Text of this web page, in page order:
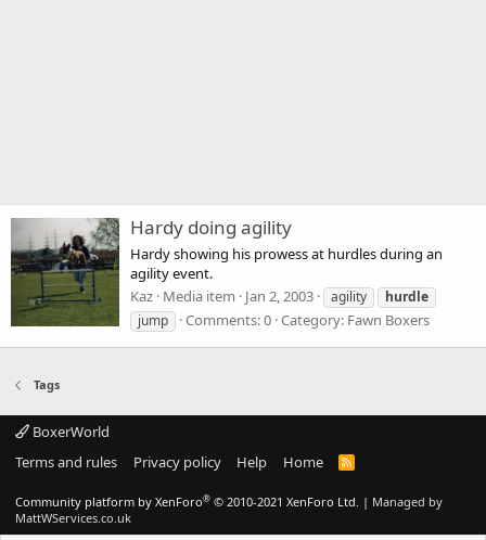
Hardy doing agility
Hardy showing his prowess at hurdles during an
agility event.
Kaz Media item Jan 2, 2003 agility
hurdle
jump
Comments: 0 Category: Fawn Boxers
Tags
BoxerWorld
Terms and rules
Privacy policy Help Home
R
S
Community platform by XenForo® © 2010-2021 XenForo Ltd. | Managed by
MattWServices.co.uk